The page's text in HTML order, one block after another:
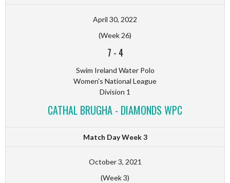
April 30, 2022
(Week 26)
7 - 4
Swim Ireland Water Polo
Women's National League
Division 1
CATHAL BRUGHA - DIAMONDS WPC
Match Day Week 3
October 3, 2021
(Week 3)